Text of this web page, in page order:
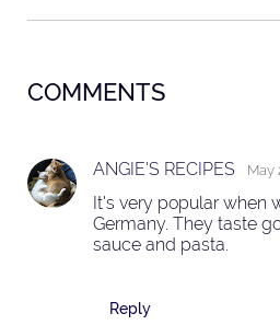
COMMENTS
ANGIE'S RECIPES May
It's very popular when
Germany. They taste
sauce and pasta.
Reply